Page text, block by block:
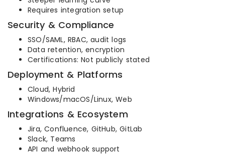
Requires integration setup
Security & Compliance
SSO/SAML, RBAC, audit logs
Data retention, encryption
Certifications: Not publicly stated
Deployment & Platforms
Cloud, Hybrid
Windows/macOS/Linux, Web
Integrations & Ecosystem
Jira, Confluence, GitHub, GitLab
Slack, Teams
API and webhook support